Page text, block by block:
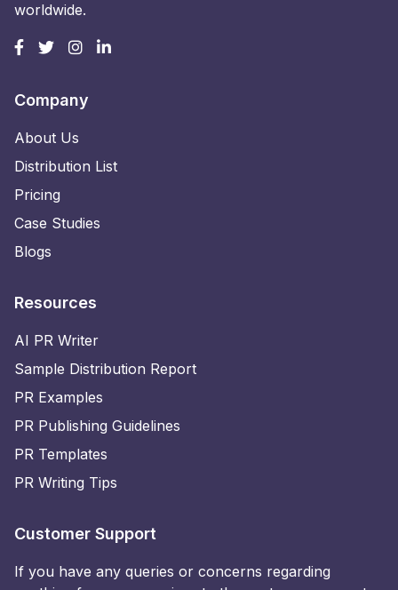
worldwide.
Company
About Us
Distribution List
Pricing
Case Studies
Blogs
Resources
AI PR Writer
Sample Distribution Report
PR Examples
PR Publishing Guidelines
PR Templates
PR Writing Tips
Customer Support
If you have any queries or concerns regarding